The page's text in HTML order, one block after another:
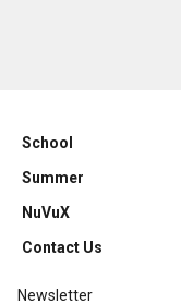
School
Summer
NuVuX
Contact Us
Newsletter